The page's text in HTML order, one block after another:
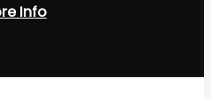
Info